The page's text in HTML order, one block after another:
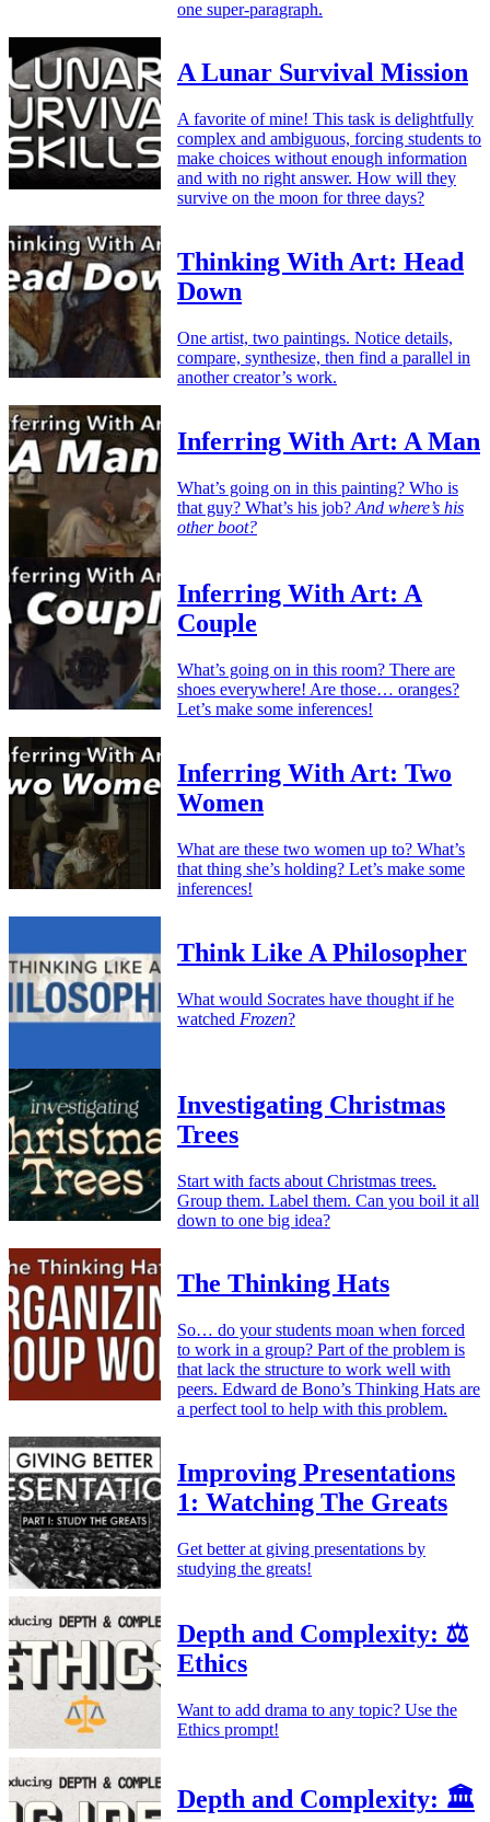
one super-paragraph.
A Lunar Survival Mission
A favorite of mine! This task is delightfully
complex and ambiguous, forcing students to
make choices without enough information
and with no right answer. How will they
survive on the moon for three days?
Thinking With Art: Head
Down
One artist, two paintings. Notice details,
compare, synthesize, then find a parallel in
another creator’s work.
Inferring With Art: A Man
What’s going on in this painting? Who is
that guy? What’s his job? And where’s his
other boot?
Inferring With Art: A
Couple
What’s going on in this room? There are
shoes everywhere! Are those… oranges?
Let’s make some inferences!
Inferring With Art: Two
Women
What are these two women up to? What’s
that thing she’s holding? Let’s make some
inferences!
Think Like A Philosopher
What would Socrates have thought if he
watched Frozen?
Investigating Christmas
Trees
Start with facts about Christmas trees.
Group them. Label them. Can you boil it all
down to one big idea?
The Thinking Hats
So… do your students moan when forced
to work in a group? Part of the problem is
that lack the structure to work well with
peers. Edward de Bono’s Thinking Hats are
a perfect tool to help with this problem.
Improving Presentations
1: Watching The Greats
Get better at giving presentations by
studying the greats!
Depth and Complexity: ⚖️
Ethics
Want to add drama to any topic? Use the
Ethics prompt!
Depth and Complexity: 🏛️